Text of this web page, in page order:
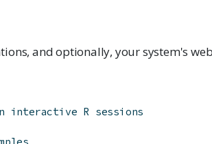
and optionally, your system's
interactive R sessions